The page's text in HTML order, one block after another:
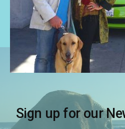
Sign up for our